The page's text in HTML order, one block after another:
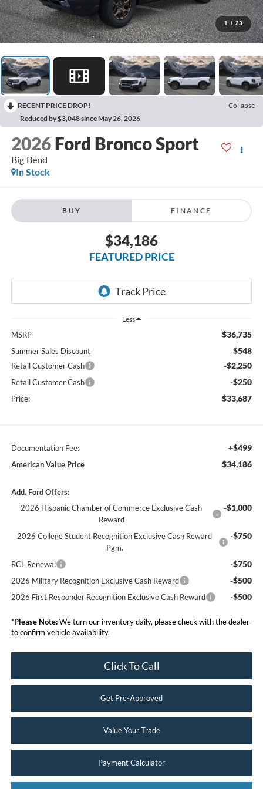
1 / 23
RECENT PRICE DROP!
Collapse
Reduced by $3,048 since May 26, 2026
2026 Ford Bronco Sport
Big Bend
In Stock
BUY FINANCE
$34,186
FEATURED PRICE
Less
MSRP $36,735
Summer Sales Discount $548
Retail Customer Cash -$2,250
Retail Customer Cash -$250
Price: $33,687
Documentation Fee: +$499
American Value Price $34,186
Add. Ford Offers:
2026 Hispanic Chamber of Commerce Exclusive Cash
Reward
-$1,000
2026 College Student Recognition Exclusive Cash Reward
Pgm.
-$750
RCL Renewal -$750
2026 Military Recognition Exclusive Cash Reward -$500
2026 First Responder Recognition Exclusive Cash Reward -$500
*Please Note:We turn our inventory daily, please check with the dealer
to confirm vehicle availability.
Click To Call
Get Pre-Approved
Value Your Trade
Payment Calculator